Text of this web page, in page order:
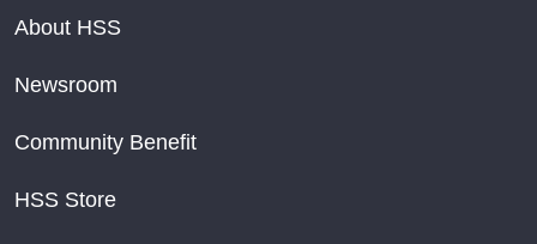
About HSS
Newsroom
Community Benefit
HSS Store